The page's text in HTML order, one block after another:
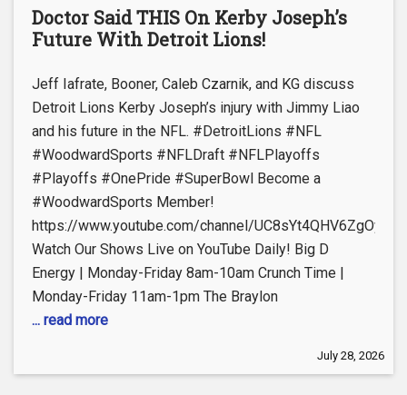
Doctor Said THIS On Kerby Joseph’s
Future With Detroit Lions!
Jeff Iafrate, Booner, Caleb Czarnik, and KG discuss
Detroit Lions Kerby Joseph’s injury with Jimmy Liao
and his future in the NFL. #DetroitLions #NFL
#WoodwardSports #NFLDraft #NFLPlayoffs
#Playoffs #OnePride #SuperBowl Become a
#WoodwardSports Member!
https://www.youtube.com/channel/
Watch Our Shows Live on YouTube Daily! Big D
Energy | Monday-Friday 8am-10am Crunch Time |
Monday-Friday 11am-1pm The Braylon
... read more
July 28, 2026